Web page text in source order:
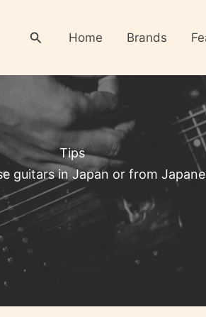
SearchHome Brands
Tips
guitars in Japan or from